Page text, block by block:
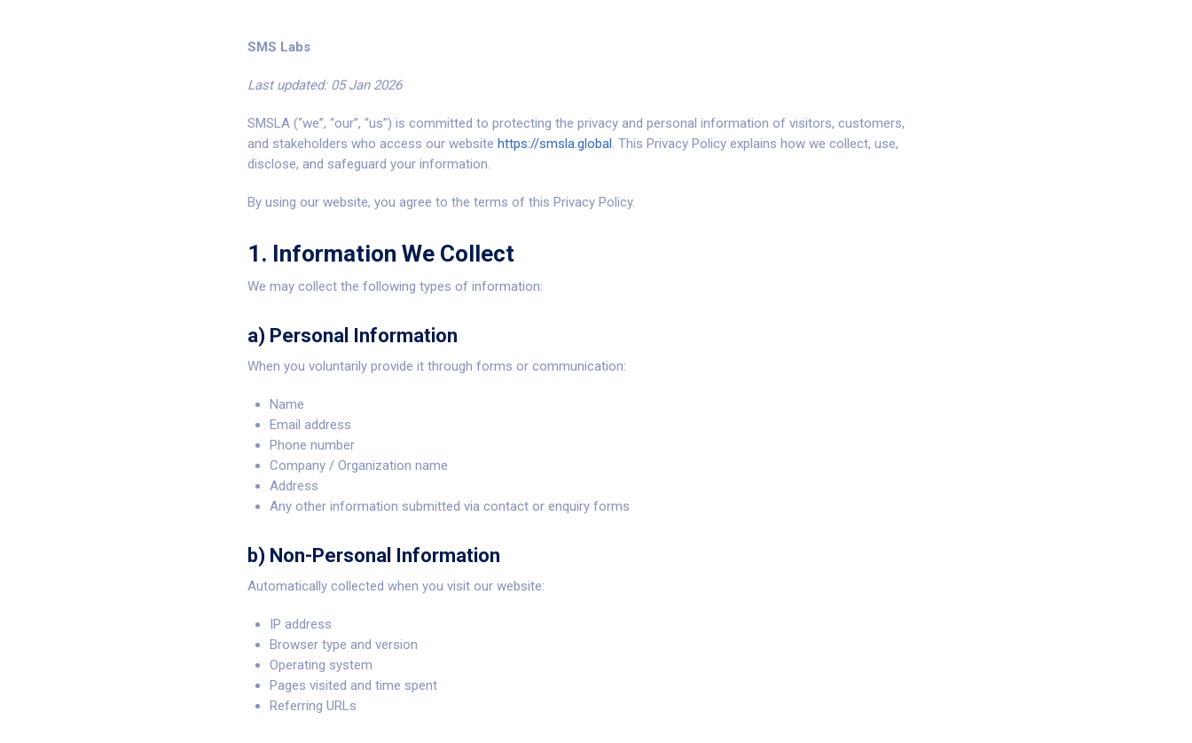
SMS Labs
Last updated: 05 Jan 2026
SMSLA (“we”, “our”, “us”) is committed to protecting the privacy and personal information of visitors, customers,
and stakeholders who access our website https://smsla.global. This Privacy Policy explains how we collect, use,
disclose, and safeguard your information.
By using our website, you agree to the terms of this Privacy Policy.
1. Information We Collect
We may collect the following types of information:
a) Personal Information
When you voluntarily provide it through forms or communication:
Name
Email address
Phone number
Company / Organization name
Address
Any other information submitted via contact or enquiry forms
b) Non-Personal Information
Automatically collected when you visit our website:
IP address
Browser type and version
Operating system
Pages visited and time spent
Referring URLs